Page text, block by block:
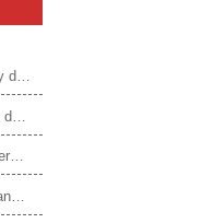
How to create Baylor University diploma to be 1:1 to real ones
The practical guide to get University of Auckland degree